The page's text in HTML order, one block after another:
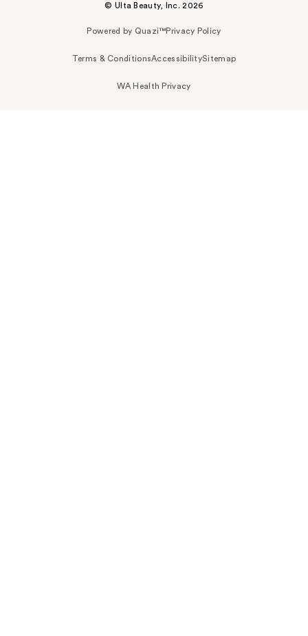
© Ulta Beauty, Inc. 2026
Powered by Quazi™Privacy Policy
Terms & ConditionsAccessibilitySitemap
WA Health Privacy